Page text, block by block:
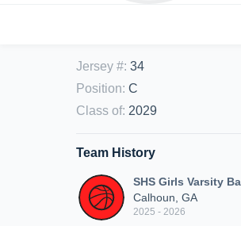
Jersey #: 34
Position: C
Class of: 2029
Team History
SHS Girls Varsity
Calhoun, GA
2025 - 2026